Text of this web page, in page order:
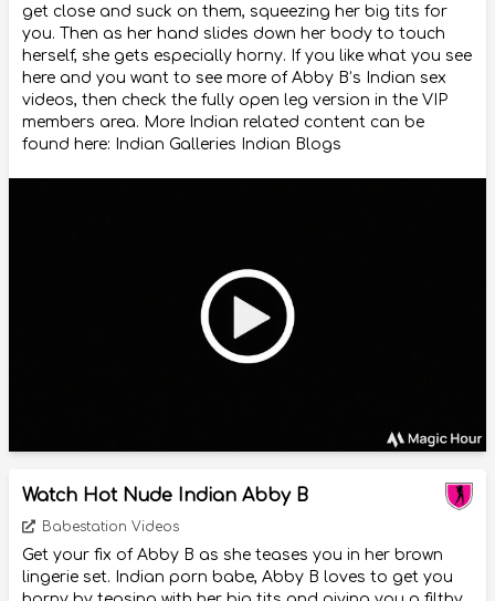
get close and suck on them, squeezing her big tits for
you. Then as her hand slides down her body to touch
herself, she gets especially horny. If you like what you see
here and you want to see more of Abby B’s Indian sex
videos, then check the fully open leg version in the VIP
members area. More Indian related content can be
found here: Indian Galleries Indian Blogs
Watch Hot Nude Indian Abby B
Babestation Videos
Get your fix of Abby B as she teases you in her brown
lingerie set. Indian porn babe, Abby B loves to get you